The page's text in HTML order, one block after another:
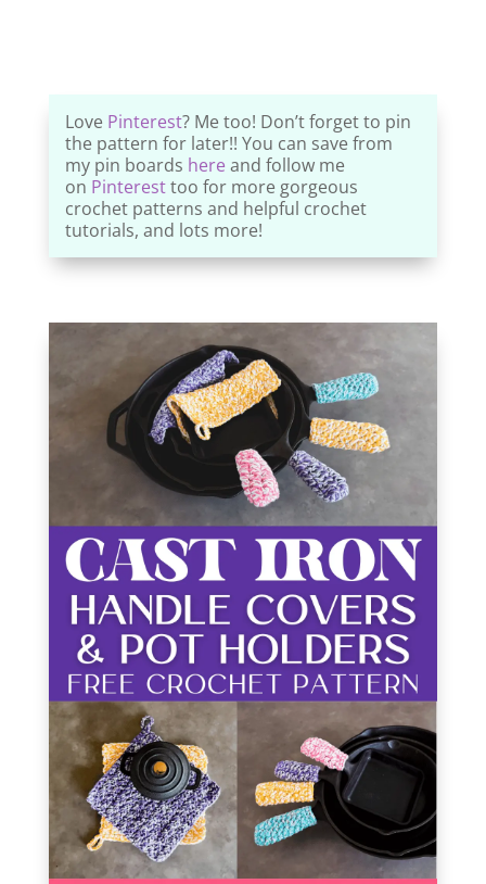
Love Pinterest? Me too! Don’t forget to pin
the pattern for later!! You can save from
my pin boards hereand follow me
on Pinteresttoo for more gorgeous
crochet patterns and helpful crochet
tutorials, and lots more!